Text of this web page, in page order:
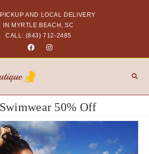
AND LOCAL DELIVERY
IN MYRTLE BEACH, SC
CALL: (843) 712-2485
50% Off